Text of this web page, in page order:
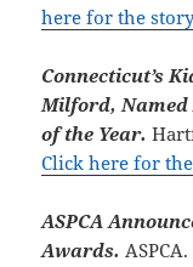
here for the story
Connecticut’s
Milford, Named
of the Year.
Click here for
ASPCA
Awards.